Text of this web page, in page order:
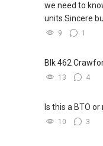
we need to
units.Sincere
9 1
Blk 462
13 4
Is this a BTO or
10 3